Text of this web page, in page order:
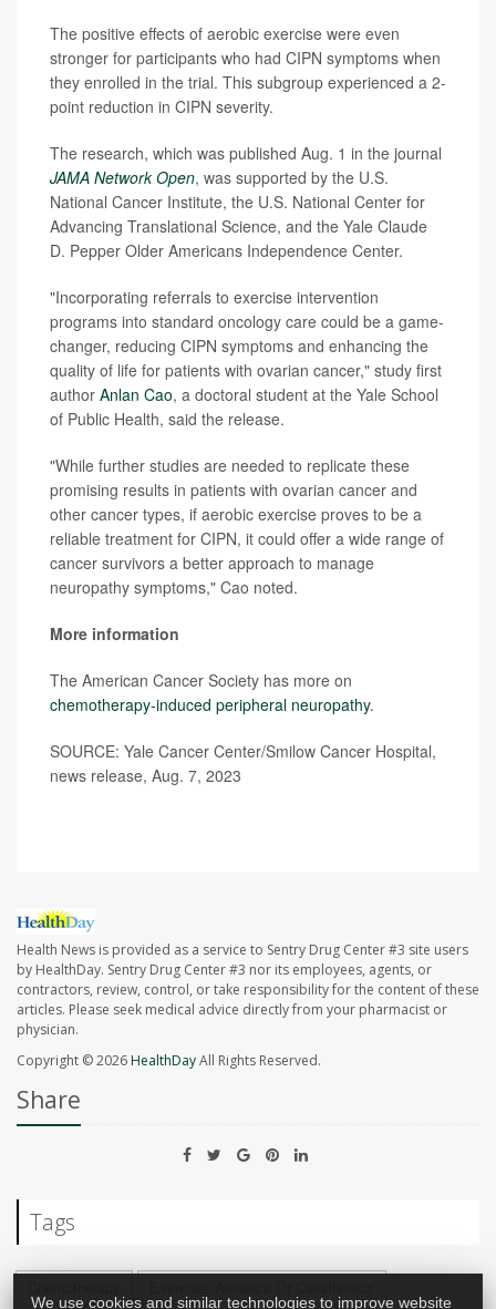
The positive effects of aerobic exercise were even
stronger for participants who had CIPN symptoms when
they enrolled in the trial. This subgroup experienced a 2-
point reduction in CIPN severity.
The research, which was published Aug. 1 in the journal
JAMA Network Open, was supported by the U.S.
National Cancer Institute, the U.S. National Center for
Advancing Translational Science, and the Yale Claude
D. Pepper Older Americans Independence Center.
"Incorporating referrals to exercise intervention
programs into standard oncology care could be a game-
changer, reducing CIPN symptoms and enhancing the
quality of life for patients with ovarian cancer," study first
author Anlan Cao, a doctoral student at the Yale School
of Public Health, said the release.
"While further studies are needed to replicate these
promising results in patients with ovarian cancer and
other cancer types, if aerobic exercise proves to be a
reliable treatment for CIPN, it could offer a wide range of
cancer survivors a better approach to manage
neuropathy symptoms," Cao noted.
More information
The American Cancer Society has more on
chemotherapy-induced peripheral neuropathy.
SOURCE: Yale Cancer Center/Smilow Cancer Hospital,
news release, Aug. 7, 2023
Health News is provided as a service to Sentry Drug Center #3 site users
by HealthDay. Sentry Drug Center #3 nor its employees, agents, or
contractors, review, control, or take responsibility for the content of these
articles. Please seek medical advice directly from your pharmacist or
physician.
Copyright © 2026HealthDayAll Rights Reserved.
Share
Tags
We use cookies and similar technologies to improve website